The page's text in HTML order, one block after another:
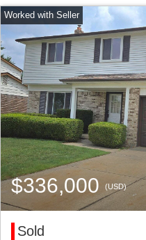
$336,000 (USD)
Sold